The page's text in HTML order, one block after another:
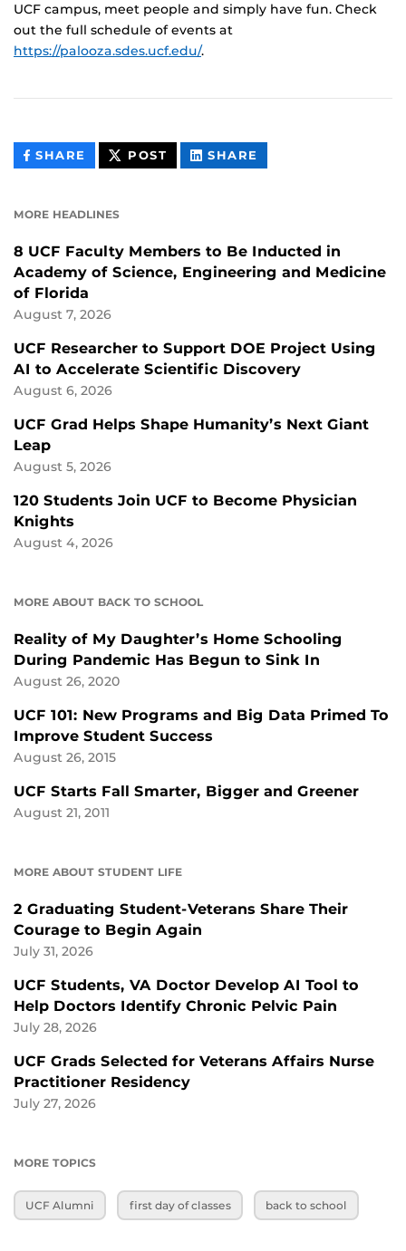
UCF campus, meet people and simply have fun. Check
out the full schedule of events at
https://palooza.sdes.ucf.edu/.
SHARE THIS
CONTENT
POST THIS
CONTENT
SHARE
CONTENT
MORE HEADLINES
8 UCF Faculty Members to Be Inducted in
Academy of Science, Engineering and Medicine
of Florida
August 7, 2026
UCF Researcher to Support DOE Project Using
AI to Accelerate Scientific Discovery
August 6, 2026
UCF Grad Helps Shape Humanity’s Next Giant
Leap
August 5, 2026
120 Students Join UCF to Become Physician
Knights
August 4, 2026
MORE ABOUT BACK TO SCHOOL
Reality of My Daughter’s Home Schooling
During Pandemic Has Begun to Sink In
August 26, 2020
UCF 101: New Programs and Big Data Primed To
Improve Student Success
August 26, 2015
UCF Starts Fall Smarter, Bigger and Greener
August 21, 2011
MORE ABOUT STUDENT LIFE
2 Graduating Student-Veterans Share Their
Courage to Begin Again
July 31, 2026
UCF Students, VA Doctor Develop AI Tool to
Help Doctors Identify Chronic Pelvic Pain
July 28, 2026
UCF Grads Selected for Veterans Affairs Nurse
Practitioner Residency
July 27, 2026
MORE TOPICS
UCF Alumni first day of classes back to school